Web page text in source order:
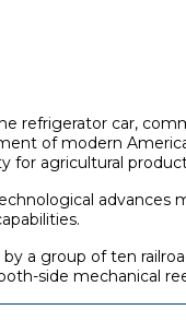
car,
of modern
agricultural
a group of ten
side mechanical